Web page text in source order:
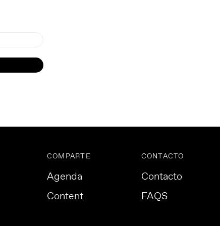
COMPARTE
Agenda
Content
CONTACTO
Contacto
FAQS